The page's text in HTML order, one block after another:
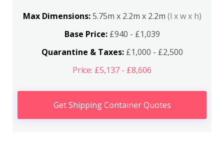
Max Dimensions:5.75m x 2.2m x 2.2m (l x w x h)
Base Price:£940 - £1,039
Quarantine & Taxes:£1,000 - £2,500
Price: £5,137 - £8,606
Get Shipping Container Quotes